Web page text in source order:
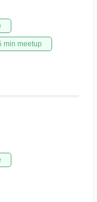
min meetup